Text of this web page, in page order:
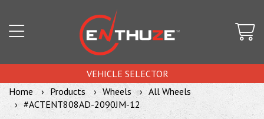
VEHICLE SELECTOR
Home
Products Wheels
All Wheels
#ACTENT808AD-2090JM-12